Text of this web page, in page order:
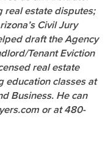
real estate disputes;
Civil Jury
draft the Agency
Tenant Eviction
real estate
education classes at
Business. He can
or at 480-